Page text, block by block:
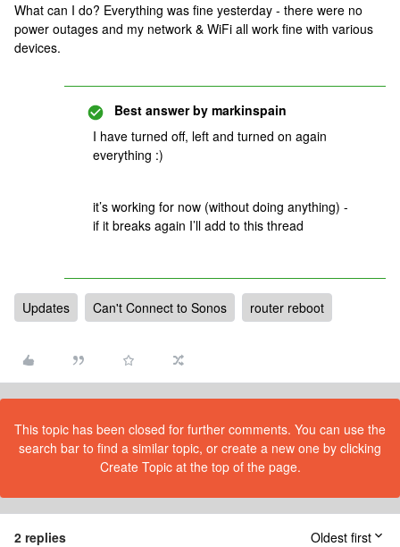
What can I do? Everything was fine yesterday - there were no
power outages and my network & WiFi all work fine with various
devices.
Best answer by markinspain
I have turned off, left and turned on again
everything :)
it’s working for now (without doing anything) -
if it breaks again I’ll add to this thread
Updates Can't Connect to Sonos router reboot
This topic has been closed for further comments. You can use the
search bar to find a similar topic, or create a new one by clicking
Create Topic at the top of the page.
2 replies Oldest first